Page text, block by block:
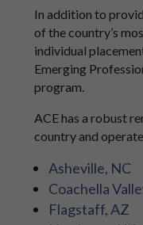
In addition to
of the country’s
individual
Emerging
program.
ACE has a robust
country and
Asheville, NC
Coachella
Flagstaff, AZ